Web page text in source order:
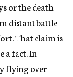
or the death
distant battle
That claim is
a fact. In
flying over